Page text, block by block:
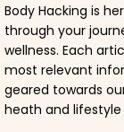
Body Hacking is
through your
wellness. Each
most relevant
geared towards
heath and lifestyle